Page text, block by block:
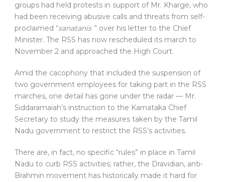
groups had held protests in support of Mr. Kharge, who
had been receiving abusive calls and threats from self-
proclaimed “sanatanis ” over his letter to the Chief
Minister. The RSS has now rescheduled its march to
November 2 and approached the High Court.
Amid the cacophony that included the suspension of
two government employees for taking part in the RSS
marches, one detail has gone under the radar — Mr.
Siddaramaiah’s instruction to the Karnataka Chief
Secretary to study the measures taken by the Tamil
Nadu government to restrict the RSS’s activities.
There are, in fact, no specific “rules” in place in Tamil
Nadu to curb RSS activities; rather, the Dravidian, anti-
Brahmin movement has historically made it hard for